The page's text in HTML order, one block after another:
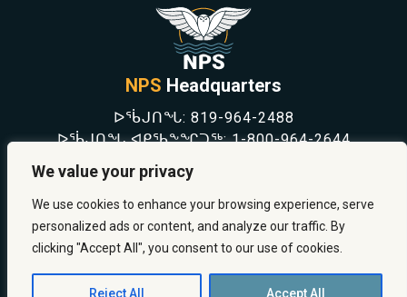
We value your privacy
We use cookies to enhance your browsing experience, serve
personalized ads or content, and analyze our traffic. By
clicking "Accept All", you consent to our use of cookies.
Reject All Accept All
NPS Headquarters
ᐅᖄᒍᑎᖓ: 819-964-2488
ᐅᖄᒍᑎᖓ ᐊᑭᖃᖕᖏᑐᖅ:1-800-964-2644
SAFETY & PREVENTION
CAREERS
ABOUT US
CONTACT US